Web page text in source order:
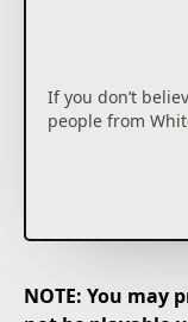
If you don’t
people from
It’s been years
NOTE: You